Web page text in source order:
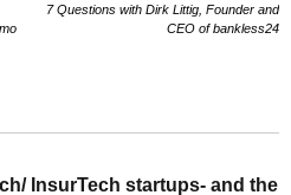
7 Questions with Dirk Littig, Founder and
CEO of bankless24
InsurTech startups- and the